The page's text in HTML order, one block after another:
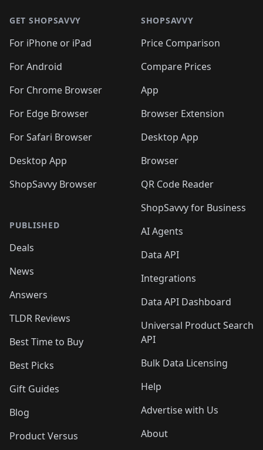
GET SHOPSAVVY
For iPhone or iPad
For Android
For Chrome Browser
For Edge Browser
For Safari Browser
Desktop App
ShopSavvy Browser
PUBLISHED
Deals
News
Answers
TLDR Reviews
Best Time to Buy
Best Picks
Gift Guides
Blog
Product Versus
SHOPSAVVY
Price Comparison
Compare Prices
App
Browser Extension
Desktop App
Browser
QR Code Reader
ShopSavvy for Business
AI Agents
Data API
Integrations
Data API Dashboard
Universal Product Search
API
Bulk Data Licensing
Help
Advertise with Us
About